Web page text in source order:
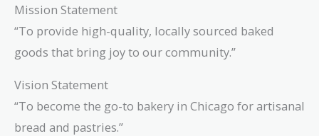
Mission Statement
“To provide high-quality, locally sourced baked
goods that bring joy to our community.”
Vision Statement
“To become the go-to bakery in Chicago for artisanal
bread and pastries.”